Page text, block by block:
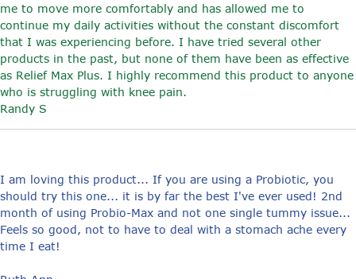
me to move more comfortably and has allowed me to
continue my daily activities without the constant discomfort
that I was experiencing before. I have tried several other
products in the past, but none of them have been as effective
as Relief Max Plus. I highly recommend this product to anyone
who is struggling with knee pain.
Randy S
I am loving this product... If you are using a Probiotic, you
should try this one... it is by far the best I've ever used! 2nd
month of using Probio-Max and not one single tummy issue...
Feels so good, not to have to deal with a stomach ache every
time I eat!